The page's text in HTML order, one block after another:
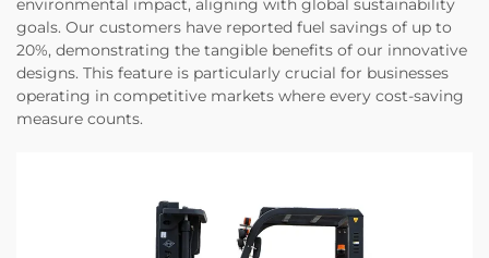
environmental impact, aligning with global sustainability
goals. Our customers have reported fuel savings of up to
20%, demonstrating the tangible benefits of our innovative
designs. This feature is particularly crucial for businesses
operating in competitive markets where every cost-saving
measure counts.